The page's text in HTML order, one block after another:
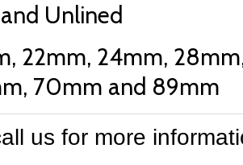
Unlined
22mm, 24mm,
70mm and 89mm
us for more